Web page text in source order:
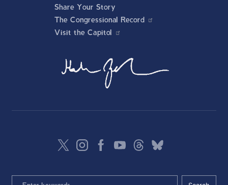
Share Your Story
The Congressional Record
Visit the Capitol